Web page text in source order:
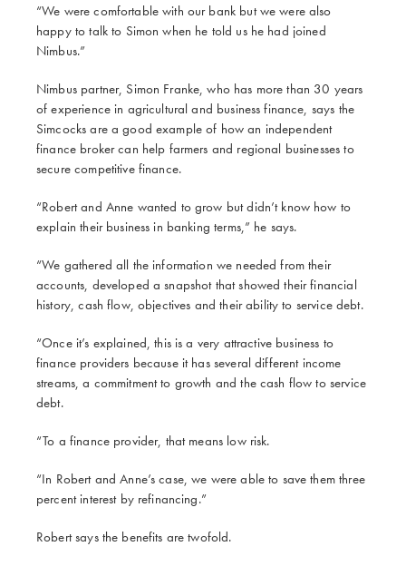
“We were comfortable with our bank but we were also
happy to talk to Simon when he told us he had joined
Nimbus.”
Nimbus partner, Simon Franke, who has more than 30 years
of experience in agricultural and business finance, says the
Simcocks are a good example of how an independent
finance broker can help farmers and regional businesses to
secure competitive finance.
“Robert and Anne wanted to grow but didn’t know how to
explain their business in banking terms,” he says.
“We gathered all the information we needed from their
accounts, developed a snapshot that showed their financial
history, cash flow, objectives and their ability to service debt.
“Once it’s explained, this is a very attractive business to
finance providers because it has several different income
streams, a commitment to growth and the cash flow to service
debt.
“To a finance provider, that means low risk.
“In Robert and Anne’s case, we were able to save them three
percent interest by refinancing.”
Robert says the benefits are twofold.